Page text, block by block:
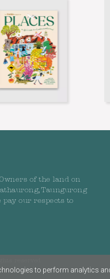
of the land on
Taungurong
our respects to
to perform analytics